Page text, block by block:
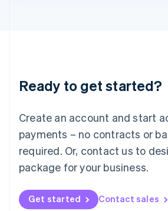
Ready to get started?
Create an account and start
payments – no contracts or
required. Or, contact us to
package for your business.
Get started Contact sales
English 简体中文
Mexico
EspañolEnglish
Netherlands
Nederlands English
New Zealand
Norway
English